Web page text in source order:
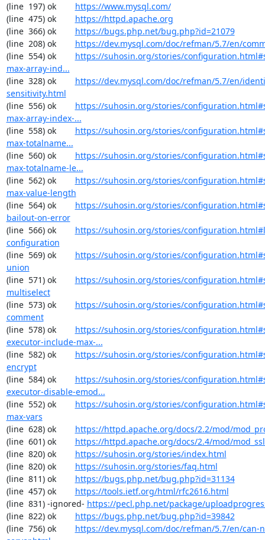
(line  197) ok https://www.mysql.com/
(line  475) ok https://httpd.apache.org
(line  366) ok https://bugs.php.net/bug.php?id=21079
(line  208) ok https://dev.mysql.com/doc/refman/5.7/en/
(line  554) ok https://suhosin.org/stories/
max-array-ind...
(line  328) ok https://dev.mysql.com/doc/refman/5.7/en/
sensitivity.html
(line  556) ok https://suhosin.org/stories/
max-array-index-...
(line  558) ok https://suhosin.org/stories/
max-totalname...
(line  560) ok https://suhosin.org/stories/
max-totalname-le...
(line  562) ok https://suhosin.org/stories/
max-value-length
(line  564) ok https://suhosin.org/stories/
bailout-on-error
(line  566) ok https://suhosin.org/stories/
configuration
(line  569) ok https://suhosin.org/stories/
union
(line  571) ok https://suhosin.org/stories/
multiselect
(line  573) ok https://suhosin.org/stories/
comment
(line  578) ok https://suhosin.org/stories/
executor-include-max-...
(line  582) ok https://suhosin.org/stories/
encrypt
(line  584) ok https://suhosin.org/stories/
executor-disable-emod...
(line  552) ok https://suhosin.org/stories/
max-vars
(line  628) ok https://httpd.apache.org/docs/2.2/mod/
(line  601) ok https://httpd.apache.org/docs/2.4/mod/
(line  820) ok https://suhosin.org/stories/index.html
(line  820) ok https://suhosin.org/stories/faq.html
(line  811) ok https://bugs.php.net/bug.php?id=31134
(line  457) ok https://tools.ietf.org/html/rfc2616.html
(line  831) -ignored- https://pecl.php.net/package/
(line  822) ok https://bugs.php.net/bug.php?id=39842
(line  756) ok https://dev.mysql.com/doc/refman/5.7/en/can-